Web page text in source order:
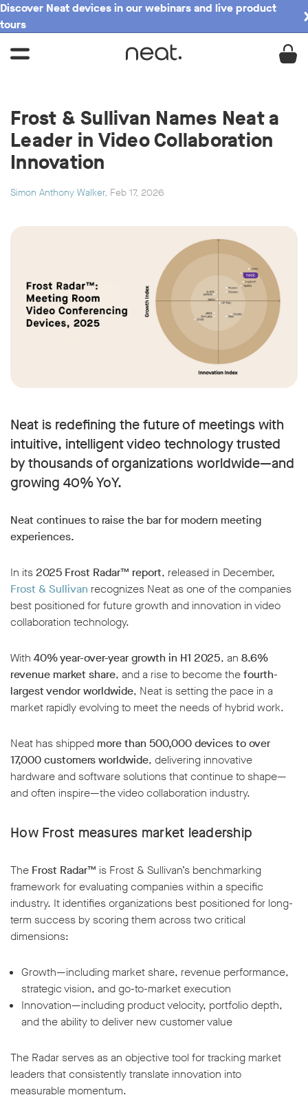
Discover Neat devices in our webinars and live product
tours
Frost & Sullivan Names Neat a
Leader in Video Collaboration
Innovation
Simon Anthony Walker, Feb 17, 2026
Neat is redefining the future of meetings with
intuitive, intelligent video technology trusted
by thousands of organizations worldwide—and
growing 40% YoY.
Neat continues to raise the bar for modern meeting
experiences.
In its 2025 Frost Radar™ report, released in December,
Frost & Sullivan recognizes Neat as one of the companies
best positioned for future growth and innovation in video
collaboration technology.
With 40% year-over-year growth in H1 2025, an 8.6%
revenue market share, and a rise to become thefourth-
largest vendor worldwide, Neat is setting the pace in a
market rapidly evolving to meet the needs of hybrid work.
Neat has shipped more than 500,000 devices to over
17,000 customers worldwide, delivering innovative
hardware and software solutions that continue to shape—
and often inspire—the video collaboration industry.
How Frost measures market leadership
The Frost Radar™ is Frost & Sullivan’s benchmarking
framework for evaluating companies within a specific
industry. It identifies organizations best positioned for long-
term success by scoring them across two critical
dimensions:
Growth—including market share, revenue performance,
strategic vision, and go-to-market execution
Innovation—including product velocity, portfolio depth,
and the ability to deliver new customer value
The Radar serves as an objective tool for tracking market
leaders that consistently translate innovation into
measurable momentum.